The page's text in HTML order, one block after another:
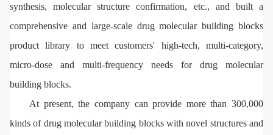
synthesis, molecular structure confirmation, etc., and built a
comprehensive and large-scale drug molecular building blocks
product library to meet customers' high-tech, multi-category,
micro-dose and multi-frequency needs for drug molecular
building blocks.
At present, the company can provide more than 300,000
kinds of drug molecular building blocks with novel structures and